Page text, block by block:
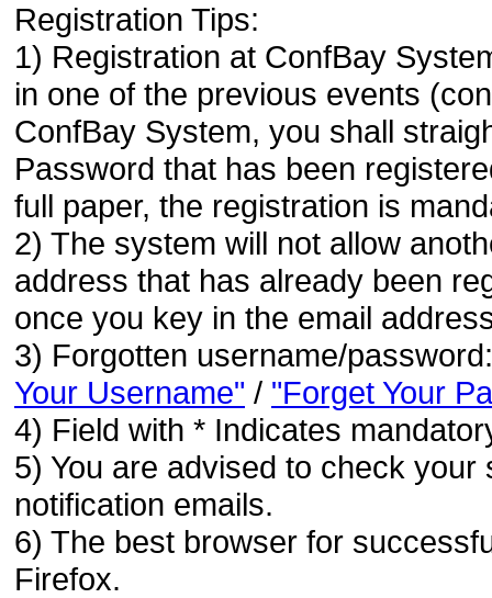
Registration Tips:
1) Registration at ConfBay
in one of the previous events
ConfBay System, you shall
Password that has been
full paper, the registration is
2) The system will not allow
address that has already been
once you key in the email
3) Forgotten username/
Your Username" / "Forget Your
4) Field with * Indicates
5) You are advised to check
notification emails.
6) The best browser for
Firefox.